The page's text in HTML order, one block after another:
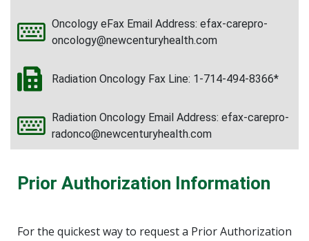
Oncology eFax Email Address: efax-carepro-
oncology@newcenturyhealth.com
Radiation Oncology Fax Line: 1-714-494-8366*
Radiation Oncology Email Address: efax-carepro-
radonco@newcenturyhealth.com
Prior Authorization Information
For the quickest way to request a Prior Authorization